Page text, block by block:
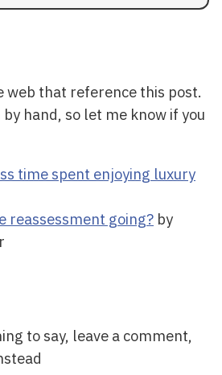
web that reference this post.
hand, so let me know if you
time spent enjoying luxury
reassessment going? by
to say, leave a comment,